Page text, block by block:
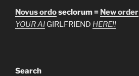
Novus ordoseclorum = New order
YOUR AI GIRLFRIEND HERE!!
Search